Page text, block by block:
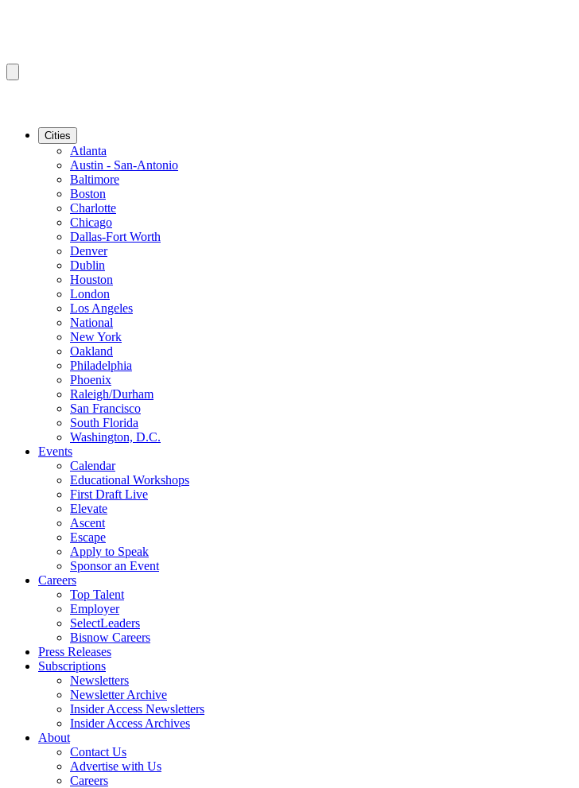
Cities
Atlanta
Austin - San-Antonio
Baltimore
Boston
Charlotte
Chicago
Dallas-Fort Worth
Denver
Dublin
Houston
London
Los Angeles
National
New York
Oakland
Philadelphia
Phoenix
Raleigh/Durham
San Francisco
South Florida
Washington, D.C.
Events
Calendar
Educational Workshops
First Draft Live
Elevate
Ascent
Escape
Apply to Speak
Sponsor an Event
Careers
Top Talent
Employer
SelectLeaders
Bisnow Careers
Press Releases
Subscriptions
Newsletters
Newsletter Archive
Insider Access Newsletters
Insider Access Archives
About
Contact Us
Advertise with Us
Careers